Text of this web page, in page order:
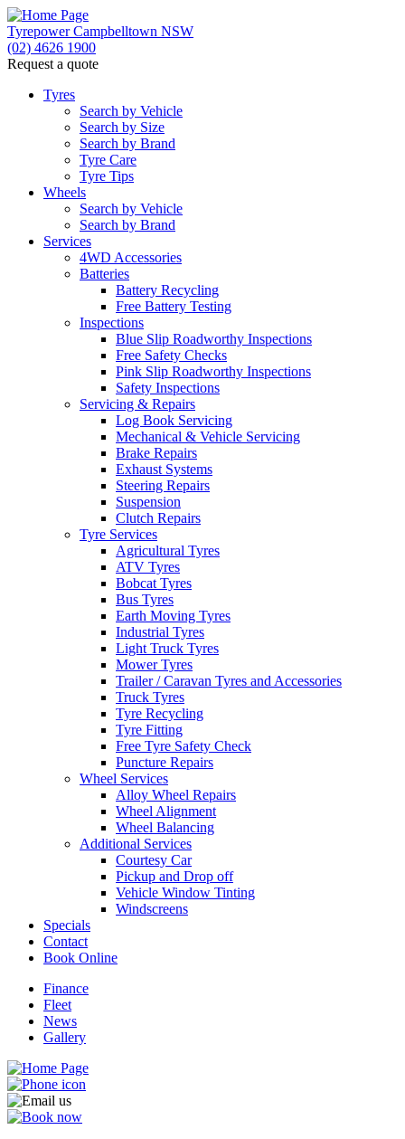
Tyrepower Campbelltown NSW
(02) 4626 1900
Request a quote
Tyres
Search by Vehicle
Search by Size
Search by Brand
Tyre Care
Tyre Tips
Wheels
Search by Vehicle
Search by Brand
Services
4WD Accessories
Batteries
Battery Recycling
Free Battery Testing
Inspections
Blue Slip Roadworthy Inspections
Free Safety Checks
Pink Slip Roadworthy Inspections
Safety Inspections
Servicing & Repairs
Log Book Servicing
Mechanical & Vehicle Servicing
Brake Repairs
Exhaust Systems
Steering Repairs
Suspension
Clutch Repairs
Tyre Services
Agricultural Tyres
ATV Tyres
Bobcat Tyres
Bus Tyres
Earth Moving Tyres
Industrial Tyres
Light Truck Tyres
Mower Tyres
Trailer / Caravan Tyres and Accessories
Truck Tyres
Tyre Recycling
Tyre Fitting
Free Tyre Safety Check
Puncture Repairs
Wheel Services
Alloy Wheel Repairs
Wheel Alignment
Wheel Balancing
Additional Services
Courtesy Car
Pickup and Drop off
Vehicle Window Tinting
Windscreens
Specials
Contact
Book Online
Finance
Fleet
News
Gallery
Let us know what you need, and our team will text